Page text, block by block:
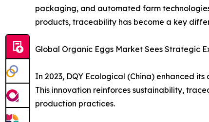
packaging, and automated farm
products, traceability has become a key
Global Organic Eggs Market Sees Strategic
In 2023, DQY Ecological (China) enhanced
This innovation reinforces sustainability,
production practices.